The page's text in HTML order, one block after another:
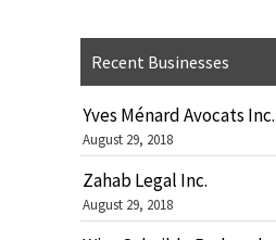
Recent Businesses
Yves Ménard Avocats Inc.
August 29, 2018
Zahab Legal Inc.
August 29, 2018